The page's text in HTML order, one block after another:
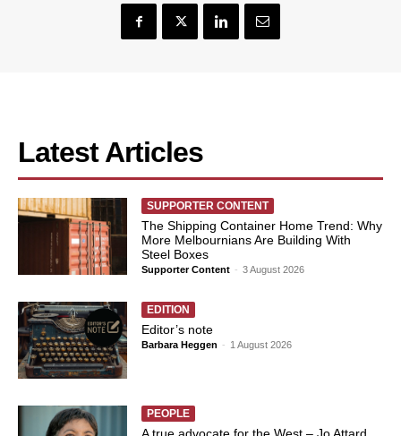
Latest Articles
SUPPORTER CONTENT
The Shipping Container Home Trend: Why
More Melbournians Are Building With
Steel Boxes
Supporter Content - 3 August 2026
EDITION
Editor’s note
Barbara Heggen - 1 August 2026
PEOPLE
A true advocate for the West – Jo Attard